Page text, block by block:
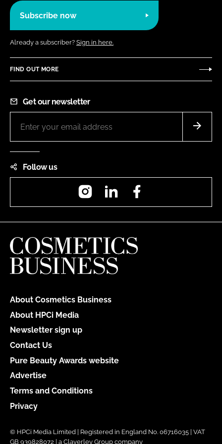
Subscribe now
Already a subscriber? Sign in here.
FIND OUT MORE
Get our newsletter
Follow us
InstagramLinkedIn
About Cosmetics Business
About HPCi Media
Newsletter sign up
Contact Us
Pure Beauty Awards website
Advertise
Terms and Conditions
Privacy
© HPCi Media Limited | Registered in England No. 06716035 | VAT
GB 939828072 | a Claverley Group company